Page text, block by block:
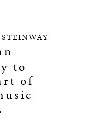
STEINWAY
to
of